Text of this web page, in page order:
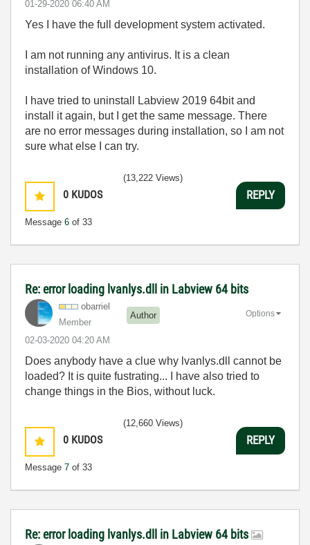
‎01-29-2020 06:40 AM
Yes I have the full development system activated.
I am not running any antivirus. It is a clean
installation of Windows 10.
I have tried to uninstall Labview 2019 64bit and
install it again, but I get the same message. There
are no error messages during installation, so I am not
sure what else I can try.
0 KUDOS
Message 6 of 33
(13,222 Views)
REPLY
Re: error loading lvanlys.dll in Labview 64 bits
obarriel
Member
Author
‎02-03-2020 04:20 AM
Options
Does anybody have a clue why lvanlys.dll cannot be
loaded? It is quite fustrating... I have also tried to
change things in the Bios, without luck.
0 KUDOS
Message 7 of 33
(12,660 Views)
REPLY
Re: error loading lvanlys.dll in Labview 64 bits